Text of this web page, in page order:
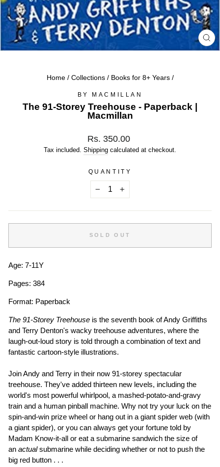
Home / Collections / Books for 8+ Years /
BY MACMILLAN
The 91-Storey Treehouse - Paperback |
Macmillan
Regular
price
Rs. 350.00
Tax included. Shipping calculated at checkout.
QUANTITY
SOLD OUT
Age: 7-11Y
Pages: 384
Format: Paperback
The 91-Storey Treehouse is the seventh book of Andy Griffiths
and Terry Denton's wacky treehouse adventures, where the
laugh-out-loud story is told through a combination of text and
fantastic cartoon-style illustrations.
Join Andy and Terry in their now 91-storey spectacular
treehouse. They've added thirteen new levels, including the
world's most powerful whirlpool, a mashed-potato-and-gravy
train and a human pinball machine. Why not try your luck on the
spin-and-win prize wheel or hang out in a giant spider web (with
a giant spider), or you can always get your fortune told by
Madam Know-it-all or eat a submarine sandwich the size of
an actualsubmarine while deciding whether or not to push the
big red button . . .